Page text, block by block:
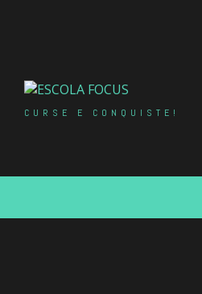
CURSE E CONQUISTE!